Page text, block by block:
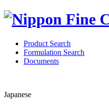
Product Search
Formulation Search
Documents
Japanese